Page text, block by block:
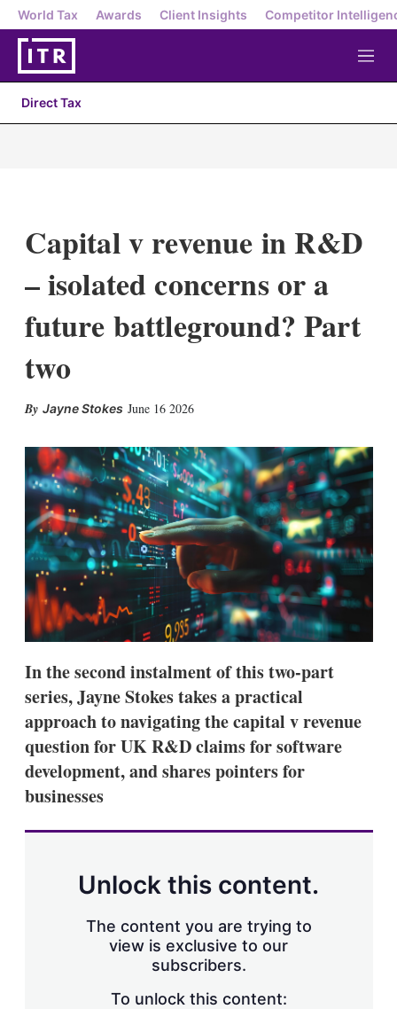
World Tax Awards Client Insights Competitor
M
e
Direct Tax
Capital v revenue in R&D
– isolated concerns or a
future battleground? Part
two
Jayne Stokes June 16 2026
k
e
d
I
n
i
l
m
o
h
a
n
o
In the second instalment of this two-part
series, Jayne Stokes takes a practical
approach to navigating the capital v revenue
question for UK R&D claims for software
development, and shares pointers for
businesses
Unlock this content.
The content you are trying to
view is exclusive to our
subscribers.
To unlock this content: